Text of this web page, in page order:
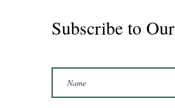
Marshal 2020 Gelding
16'3/17hh
Subscribe to